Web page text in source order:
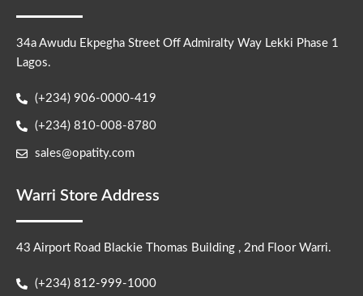
34a Awudu Ekpegha Street Off Admiralty Way Lekki Phase 1
Lagos.
(+234) 906-0000-419
(+234) 810-008-8780
sales@opatity.com
Warri Store Address
43 Airport Road Blackie Thomas Building , 2nd Floor Warri.
(+234) 812-999-1000